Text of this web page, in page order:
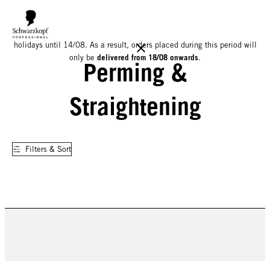
We would like to inform you that our warehouse will be closed for
holidays until 14/08. As a result, orders placed during this period will
only be delivered from 18/08 onwards.
Perming &
Straightening
Filters & Sort